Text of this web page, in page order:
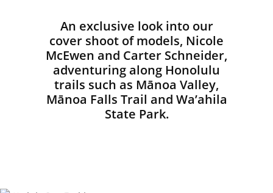
An exclusive look into our
cover shoot of models, Nicole
McEwen and Carter Schneider,
adventuring along Honolulu
trails such as Mānoa Valley,
Mānoa Falls Trail and Wa’ahila
State Park.